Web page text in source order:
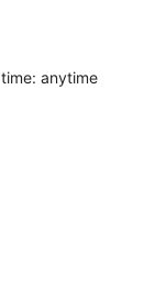
anytime